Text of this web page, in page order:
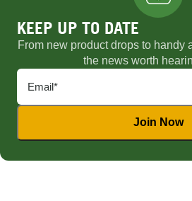
KEEP UP TO DATE
From new product drops to handy
the news worth